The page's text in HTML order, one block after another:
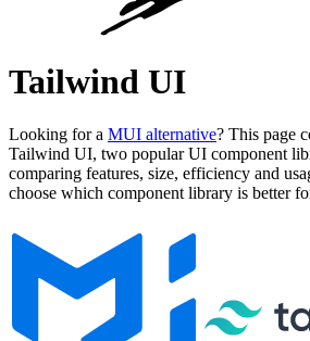
Tailwind UI
Looking for a MUI alternative? This page
Tailwind UI, two popular UI component
comparing features, size, efficiency and
choose which component library is better